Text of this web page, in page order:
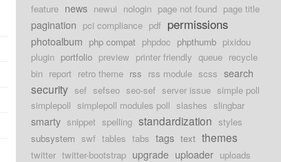
feature news newui nologin page not found page title
pagination pci compliance pdf permissions
photoalbum php compat phpdoc phpthumb pixidou
plugin portfolio preview printer friendly queue recycle
bin report retro theme rss rss module scss search
security sef sefseo seo-sef server issue simple poll
simplepoll simplepoll modules poll slashes slingbar
smarty snippet spelling standardization styles
subsystem swf tables tabs tags text themes
twitter twitter-bootstrap upgrade uploader uploads